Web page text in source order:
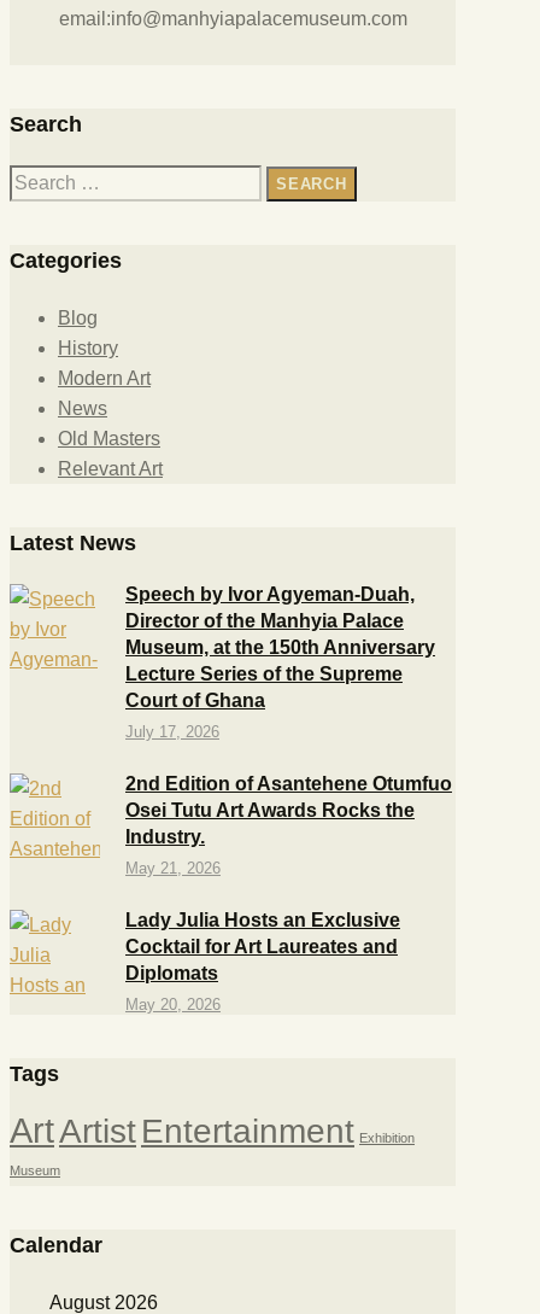
email:info@manhyiapalacemuseum.com
Search
Categories
Blog
History
Modern Art
News
Old Masters
Relevant Art
Latest News
Speech by Ivor Agyeman-Duah,
Director of the Manhyia Palace
Museum, at the 150th Anniversary
Lecture Series of the Supreme
Court of Ghana
July 17, 2026
2nd Edition of Asantehene Otumfuo
Osei Tutu Art Awards Rocks the
Industry.
May 21, 2026
Lady Julia Hosts an Exclusive
Cocktail for Art Laureates and
Diplomats
May 20, 2026
Tags
ArtArtistEntertainment Exhibition
Museum
Calendar
August 2026